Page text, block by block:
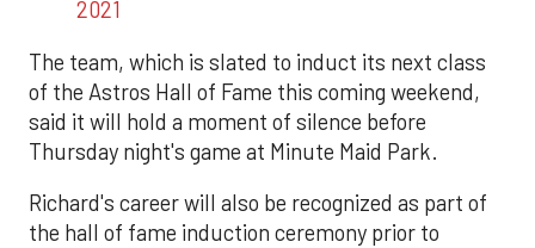
2021
The team, which is slated to induct its next class
of the Astros Hall of Fame this coming weekend,
said it will hold a moment of silence before
Thursday night's game at Minute Maid Park.
Richard's career will also be recognized as part of
the hall of fame induction ceremony prior to